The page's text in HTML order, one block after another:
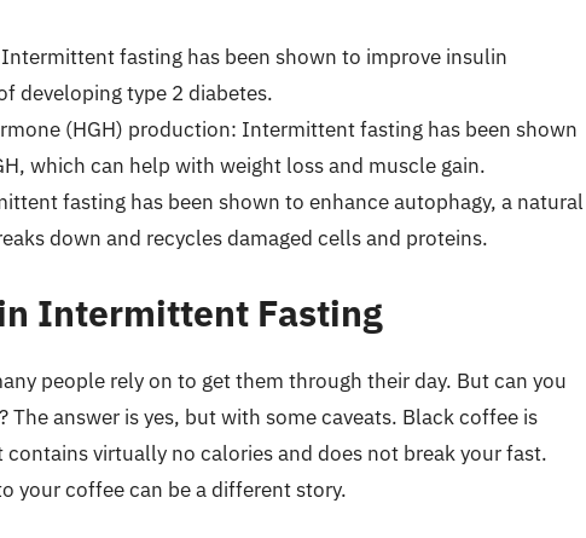
fasting has been shown to improve insulin
developing type 2 diabetes.
(HGH) production: Intermittent fasting has been shown
which can help with weight loss and muscle gain.
fasting has been shown to enhance autophagy, a natural
down and recycles damaged cells and proteins.
Intermittent Fasting
people rely on to get them through their day. But can you
answer is yes, but with some caveats. Black coffee is
virtually no calories and does not break your fast.
your coffee can be a different story.